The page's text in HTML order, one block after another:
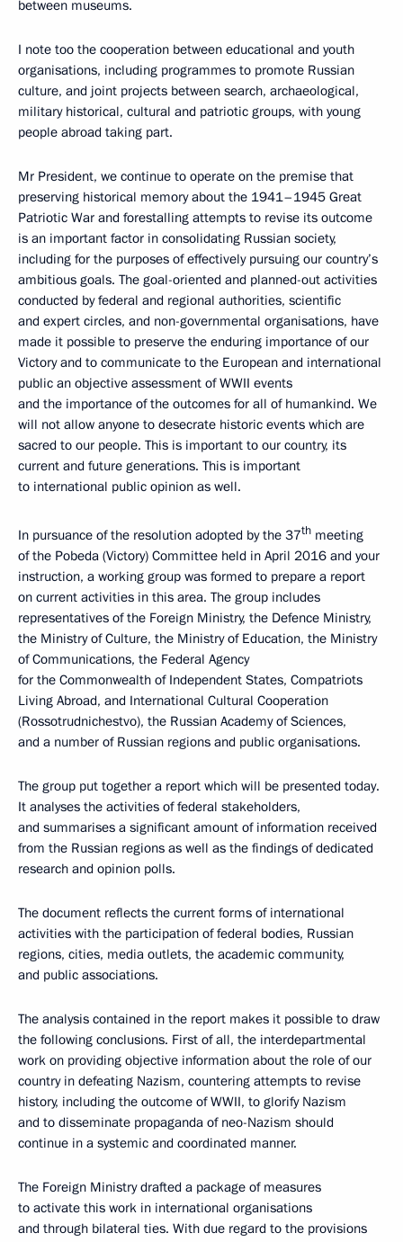
between museums.
I note too the cooperation between educational and youth
organisations, including programmes to promote Russian
culture, and joint projects between search, archaeological,
military historical, cultural and patriotic groups, with young
people abroad taking part.
Mr President, we continue to operate on the premise that
preserving historical memory about the 1941–1945 Great
Patriotic War and forestalling attempts to revise its outcome
is an important factor in consolidating Russian society,
including for the purposes of effectively pursuing our country’s
ambitious goals. The goal-oriented and planned-out activities
conducted by federal and regional authorities, scientific
and expert circles, and non-governmental organisations, have
made it possible to preserve the enduring importance of our
Victory and to communicate to the European and international
public an objective assessment of WWII events
and the importance of the outcomes for all of humankind. We
will not allow anyone to desecrate historic events which are
sacred to our people. This is important to our country, its
current and future generations. This is important
to international public opinion as well.
In pursuance of the resolution adopted by the 37th meeting
of the Pobeda (Victory) Committee held in April 2016 and your
instruction, a working group was formed to prepare a report
on current activities in this area. The group includes
representatives of the Foreign Ministry, the Defence Ministry,
the Ministry of Culture, the Ministry of Education, the Ministry
of Communications, the Federal Agency
for the Commonwealth of Independent States, Compatriots
Living Abroad, and International Cultural Cooperation
(Rossotrudnichestvo), the Russian Academy of Sciences,
and a number of Russian regions and public organisations.
The group put together a report which will be presented today.
It analyses the activities of federal stakeholders,
and summarises a significant amount of information received
from the Russian regions as well as the findings of dedicated
research and opinion polls.
The document reflects the current forms of international
activities with the participation of federal bodies, Russian
regions, cities, media outlets, the academic community,
and public associations.
The analysis contained in the report makes it possible to draw
the following conclusions. First of all, the interdepartmental
work on providing objective information about the role of our
country in defeating Nazism, countering attempts to revise
history, including the outcome of WWII, to glorify Nazism
and to disseminate propaganda of neo-Nazism should
continue in a systemic and coordinated manner.
The Foreign Ministry drafted a package of measures
to activate this work in international organisations
and through bilateral ties. With due regard to the provisions